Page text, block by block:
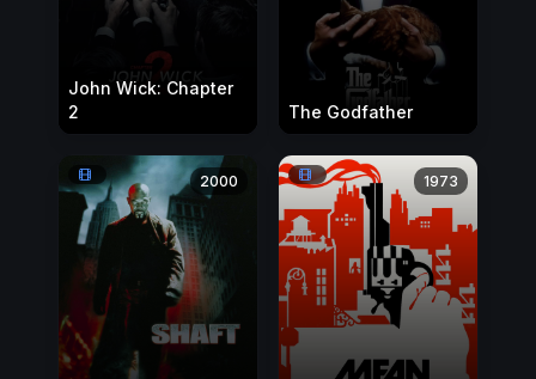
John Wick: Chapter
2
The Godfather
2000 1973